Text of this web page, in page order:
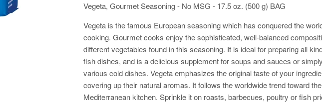
Vegeta, Gourmet Seasoning - No MSG - 17.5 oz. (500 g) BAG
Vegeta is the famous European seasoning which has conquered the
cooking. Gourmet cooks enjoy the sophisticated, well-balanced
different vegetables found in this seasoning. It is ideal for preparing all
fish dishes, and is a delicious supplement for soups and sauces or
various cold dishes. Vegeta emphasizes the original taste of your
covering up their natural aromas. It follows the worldwide trend toward
Mediterranean kitchen. Sprinkle it on roasts, barbecues, poultry or fish